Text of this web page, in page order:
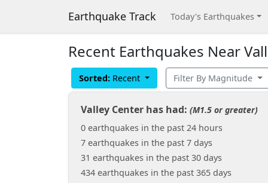
Earthquake Track Today's Earthquakes
Recent Earthquakes Near
Sorted: Recent Filter By Magnitude
Valley Center has had: (M1.5 or greater)
0 earthquakes in the past 24 hours
7 earthquakes in the past 7 days
31 earthquakes in the past 30 days
434 earthquakes in the past 365 days